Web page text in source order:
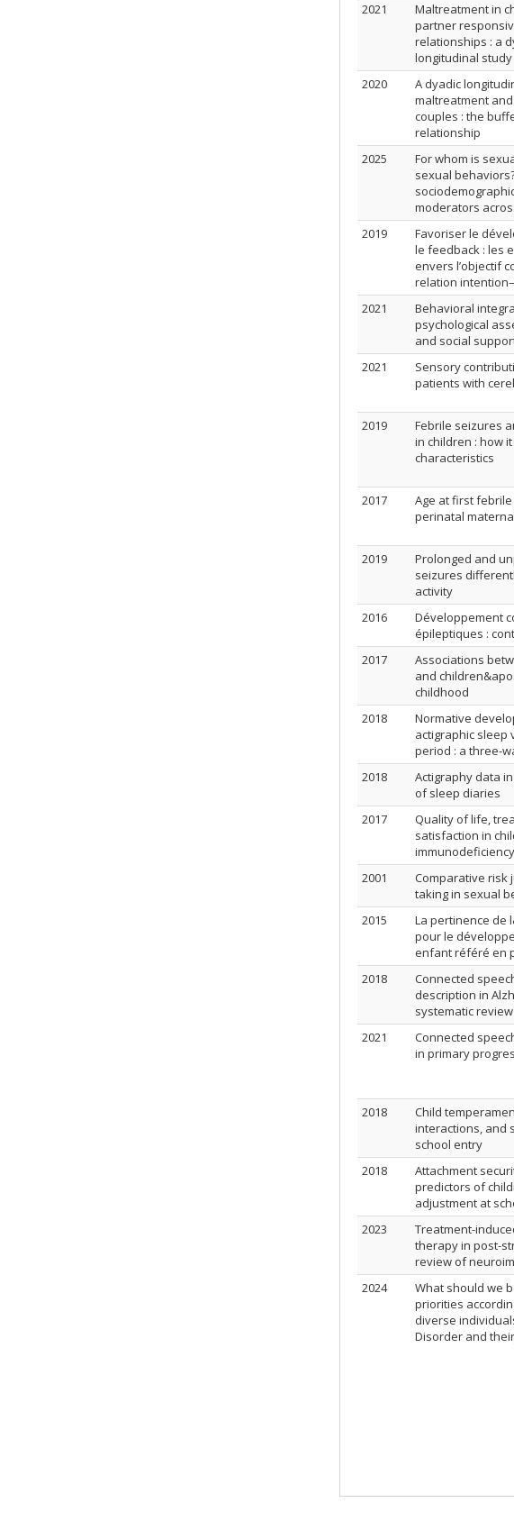
2021
Maltreatment in
partner
relationships : a
longitudinal study
2020
A dyadic
maltreatment
couples : the
relationship
2025
For whom is
sexual
moderators
2019
Favoriser le
le feedback : les
envers l’objectif
relation
2021
Behavioral
psychological
and social
2021
Sensory
patients with
2019
Febrile seizures
in children : how
characteristics
2017
Age at first
perinatal
2019
Prolonged and
seizures
activity
2016
Développement
épileptiques :
2017
Associations
and
childhood
2018
Normative
actigraphic sleep
period : a three-
2018
Actigraphy data
of sleep diaries
2017
Quality of life,
satisfaction in
2001
Comparative risk
taking in sexual
2015
La pertinence de
pour le
enfant référé en
2018
Connected
description in
systematic review
2021
Connected
in primary
2018
Child
interactions, and
school entry
2018
Attachment
predictors of
adjustment at
2023
Treatment-
therapy in post-
review of
2024
What should we
priorities
diverse
Disorder and